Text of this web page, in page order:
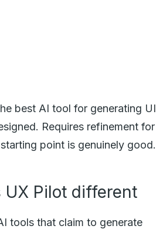
best AI tool for generating UI
Requires refinement for
point is genuinely good.
UX Pilot different
tools that claim to generate